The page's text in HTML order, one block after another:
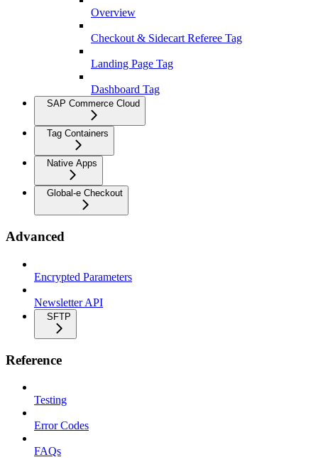
Overview
Checkout & Sidecart Referee Tag
Landing Page Tag
Dashboard Tag
SAP Commerce Cloud
Tag Containers
Native Apps
Global-e Checkout
Advanced
Encrypted Parameters
Newsletter API
SFTP
Reference
Testing
Error Codes
FAQs